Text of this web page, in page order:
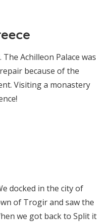
Achilleon Palace was
because of the
Visiting a monastery
docked in the city of
of Trogir and saw the
we got back to Split it